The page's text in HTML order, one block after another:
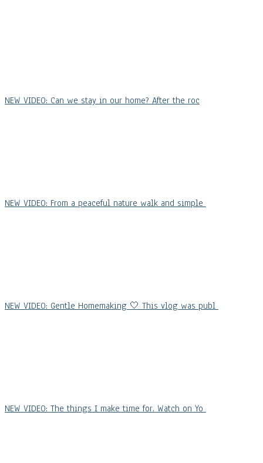
NEW VIDEO: Can we stay in our home? After the roc
NEW VIDEO: From a peaceful nature walk and simple
NEW VIDEO: Gentle Homemaking 🤍 This vlog was publ
NEW VIDEO: The things I make time for. Watch on Yo